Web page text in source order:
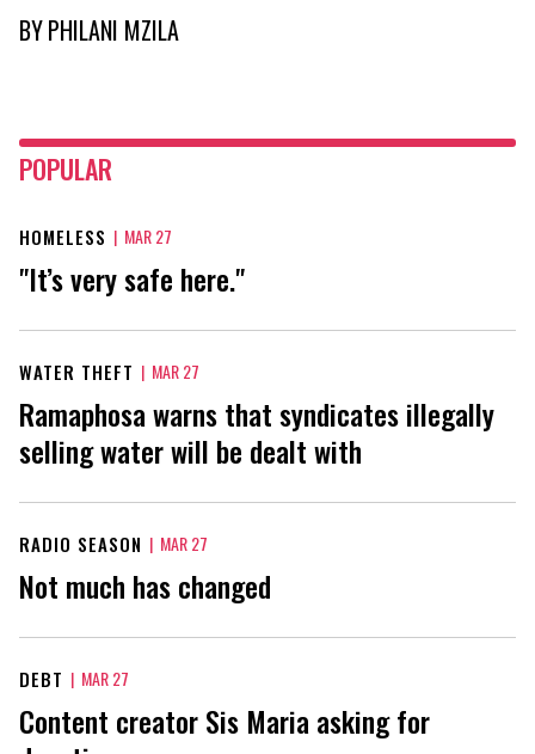
BYPHILANI MZILA
POPULAR
HOMELESS | MAR 27
"It’s very safe here."
WATER THEFT | MAR 27
Ramaphosa warns that syndicates illegally
selling water will be dealt with
RADIO SEASON | MAR 27
Not much has changed
DEBT | MAR 27
Content creator Sis Maria asking for